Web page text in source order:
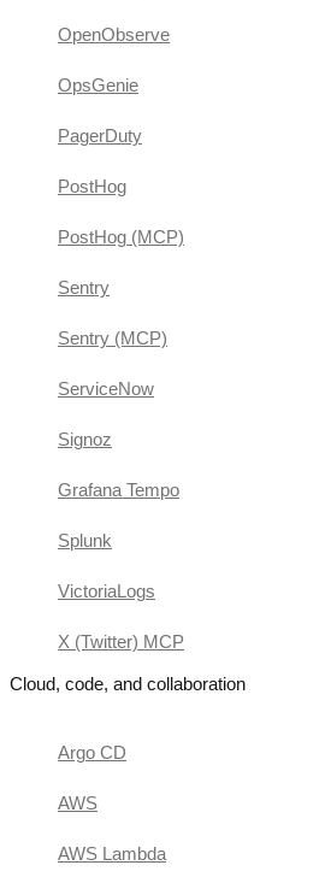
OpenObserve
OpsGenie
PagerDuty
PostHog
PostHog (MCP)
Sentry
Sentry (MCP)
ServiceNow
Signoz
Grafana Tempo
Splunk
VictoriaLogs
X (Twitter) MCP
Cloud, code, and collaboration
Argo CD
AWS
AWS Lambda